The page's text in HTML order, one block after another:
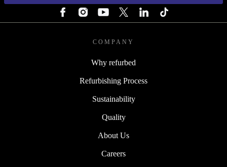
COMPANY
Why refurbed
Refurbishing Process
Sustainability
Quality
About Us
Careers